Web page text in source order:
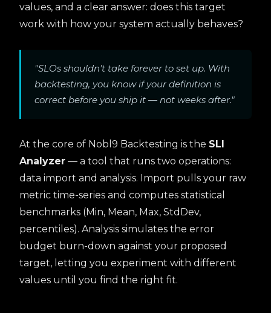
values, and a clear answer: does this target
work with how your system actually behaves?
"SLOs shouldn't take forever to set up. With
backtesting, you know if your definition is
correct before you ship it — not weeks after."
At the core of Nobl9 Backtesting is the SLI
Analyzer — a tool that runs two operations:
data import and analysis. Import pulls your raw
metric time-series and computes statistical
benchmarks (Min, Mean, Max, StdDev,
percentiles). Analysis simulates the error
budget burn-down against your proposed
target, letting you experiment with different
values until you find the right fit.